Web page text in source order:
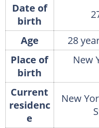
Date of
birth
Age
28
Place of
birth
New
Current
residenc
e
New